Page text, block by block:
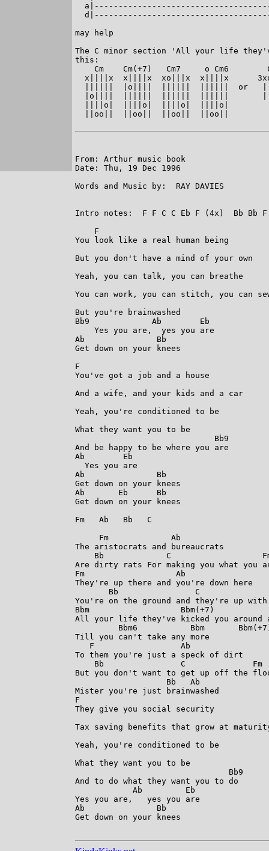
may help
The C minor section 'All your life
this:
Cm    Cm(+7)   Cm7     o Cm6
x||||x  x||||x  xo|||x  x||||x
||||||  |o||||  ||||||  ||||||  or
|o||||  ||||||  ||||||  ||||||
||||o|  ||||o|  ||||o|  ||||o|
||oo||  ||oo||  ||oo||  ||oo||
From: Arthur music book
Date: Thu, 19 Dec 1996
Words and Music by:  RAY DAVIES
Intro notes:  F F C C Eb F (4x)  Bb Bb
    F
You look like a real human being
But you don't have a mind of your own
Yeah, you can talk, you can breathe
You can work, you can stitch, you can
But you're brainwashed
Bb9             Ab        Eb
    Yes you are,  yes you are
Ab               Bb
Get down on your knees
F
You've got a job and a house
And a wife, and your kids and a car
Yeah, you're conditioned to be
What they want you to be
                             Bb9
And be happy to be where you are
Ab        Eb
  Yes you are
Ab               Bb
Get down on your knees
Ab       Eb      Bb
Get down on your knees
Fm   Ab   Bb   C
     Fm             Ab
The aristocrats and bureaucrats
Bb             C
Are dirty rats For making you what you
Fm                   Ab
They're up there and you're down here
Bb                C
You're on the ground and they're up
Bbm                   Bbm(+7)
All your life they've kicked you around
Bbm6           Bbm
Till you can't take any more
   F                  Ab
To them you're just a speck of dirt
Bb                C              Fm
But you don't want to get up off the
                   Bb   Ab
Mister you're just brainwashed
F
They give you social security
Tax saving benefits that grow at
Yeah, you're conditioned to be
What they want you to be
                                Bb9
And to do what they want you to do
            Ab         Eb
Yes you are,   yes you are
Ab               Bb
Get down on your knees